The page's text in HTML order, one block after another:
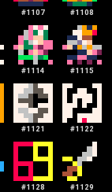
#1107 #1108
#1114 #1115
#1121 #1122
#1128 #1129